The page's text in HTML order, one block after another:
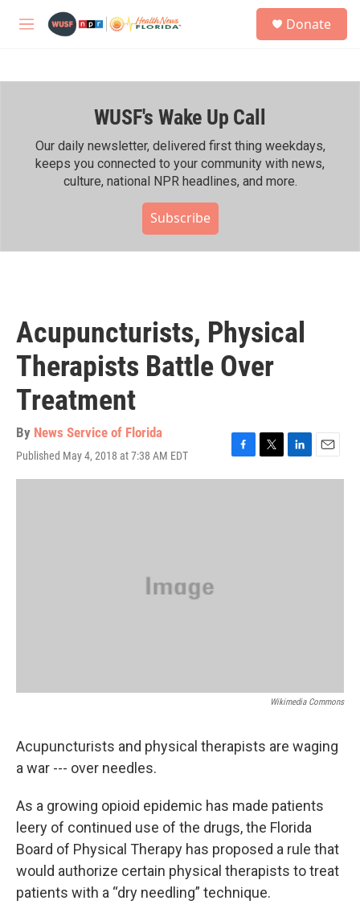
M
h
Donate
WUSF's Wake Up Call
Our daily newsletter, delivered first thing weekdays,
keeps you connected to your community with news,
culture, national NPR headlines, and more.
Subscribe
Acupuncturists, Physical
Therapists Battle Over
Treatment
By News Service of Florida
Published May 4, 2018 at 7:38 AM EDT
F
a
T
w
L
i
E
m
Wikimedia Commons
Acupuncturists and physical therapists are waging
a war --- over needles.
As a growing opioid epidemic has made patients
leery of continued use of the drugs, the Florida
Board of Physical Therapy has proposed a rule that
would authorize certain physical therapists to treat
patients with a “dry needling” technique.